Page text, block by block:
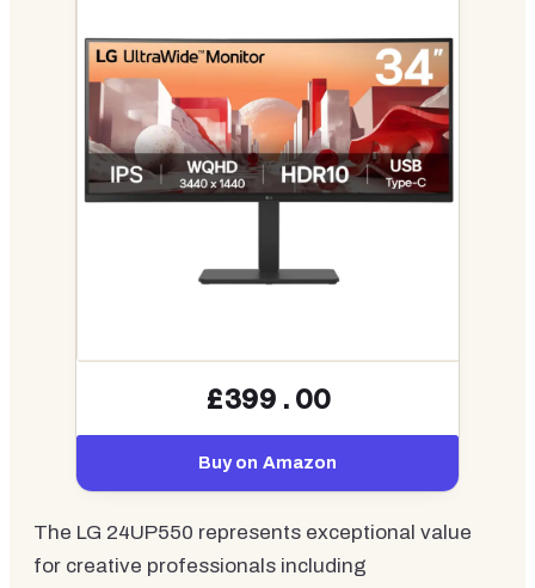
£399.00
Buy on Amazon
The LG 24UP550 represents exceptional value
for creative professionals including